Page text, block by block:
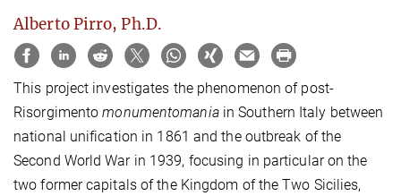
Alberto Pirro, Ph.D.
This project investigates the phenomenon of post-
Risorgimentomonumentomaniain Southern Italy between
national unification in 1861 and the outbreak of the
Second World War in 1939, focusing in particular on the
two former capitals of the Kingdom of the Two Sicilies,